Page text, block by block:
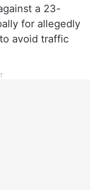
a 23-
for allegedly
avoid traffic